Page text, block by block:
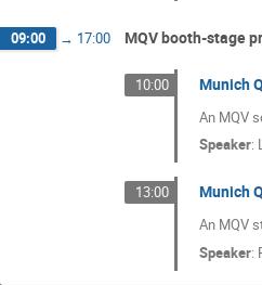
09:00 → 17:00 MQV booth-stage
10:00 Munich
An MQV
Speaker:
13:00 Munich
An MQV
Speaker: